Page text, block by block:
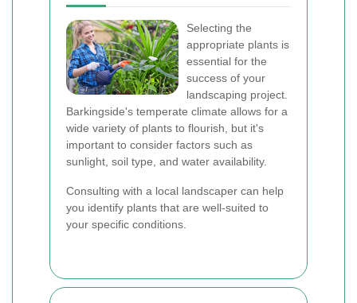
Selecting the
appropriate plants is
essential for the
success of your
landscaping project.
Barkingside's temperate climate allows for a
wide variety of plants to flourish, but it's
important to consider factors such as
sunlight, soil type, and water availability.
Consulting with a local landscaper can help
you identify plants that are well-suited to
your specific conditions.